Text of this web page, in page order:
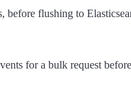
before flushing to
for a bulk request